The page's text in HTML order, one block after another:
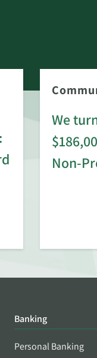
We
Non-
Banking
Personal Banking